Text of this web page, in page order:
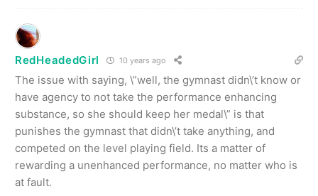
RedHeadedGirl 10 years ago
The issue with saying, \”well, the gymnast didn\’t know or
have agency to not take the performance enhancing
substance, so she should keep her medal\” is that
punishes the gymnast that didn\’t take anything, and
competed on the level playing field. Its a matter of
rewarding a unenhanced performance, no matter who is
at fault.